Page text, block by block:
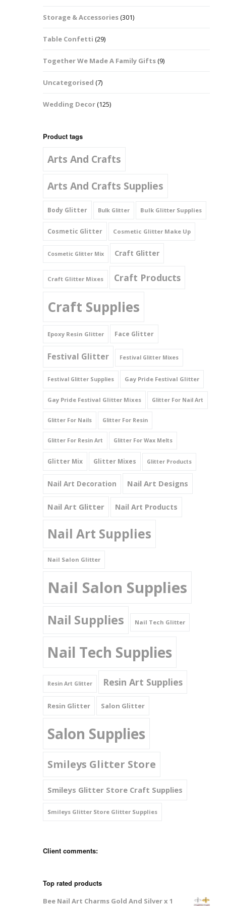
Squares And
Rectangles
Storage & Accessories(301)
Table Confetti (29)
Together We Made A Family Gifts(9)
Uncategorised (7)
Wedding Decor(125)
Product tags
Arts And Crafts
Arts And Crafts Supplies
Body Glitter Bulk Glitter Bulk Glitter Supplies
Cosmetic Glitter Cosmetic Glitter Make Up
Cosmetic Glitter Mix Craft Glitter
Craft Glitter Mixes Craft Products
Craft Supplies
Epoxy Resin Glitter Face Glitter
Festival Glitter Festival Glitter Mixes
Festival Glitter Supplies Gay Pride Festival Glitter
Gay Pride Festival Glitter Mixes Glitter For Nail Art
Glitter For Nails Glitter For Resin
Glitter For Resin Art Glitter For Wax Melts
Glitter Mix Glitter Mixes Glitter Products
Nail Art Decoration Nail Art Designs
Nail Art Glitter Nail Art Products
Nail Art Supplies
Nail Salon Glitter
Nail Salon Supplies
Nail Supplies Nail Tech Glitter
Nail Tech Supplies
Resin Art Glitter Resin Art Supplies
Resin Glitter Salon Glitter
Salon Supplies
Smileys Glitter Store
Smileys Glitter Store Craft Supplies
Smileys Glitter Store Glitter Supplies
Client comments:
Top rated products
Bee Nail Art Charms Gold And Silver x 1